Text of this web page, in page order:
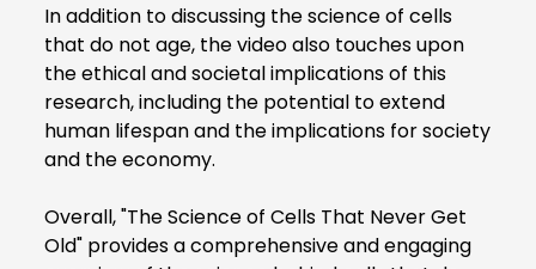
In addition to discussing the science of cells
that do not age, the video also touches upon
the ethical and societal implications of this
research, including the potential to extend
human lifespan and the implications for society
and the economy.
Overall, "The Science of Cells That Never Get
Old" provides a comprehensive and engaging